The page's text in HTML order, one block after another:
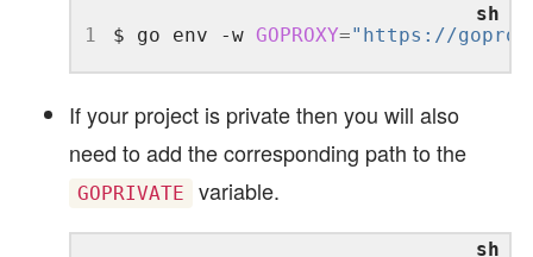
1 $ go env -w GOPROXY="https://
If your project is private then you will also
need to add the corresponding path to the
GOPRIVATE variable.